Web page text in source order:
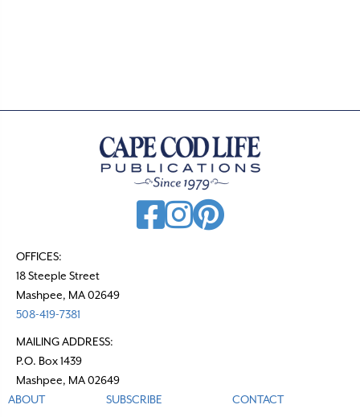
OFFICES:
18 Steeple Street
Mashpee, MA 02649
508-419-7381
MAILING ADDRESS:
P.O. Box 1439
Mashpee, MA 02649
ABOUT
SUBSCRIBE CONTACT